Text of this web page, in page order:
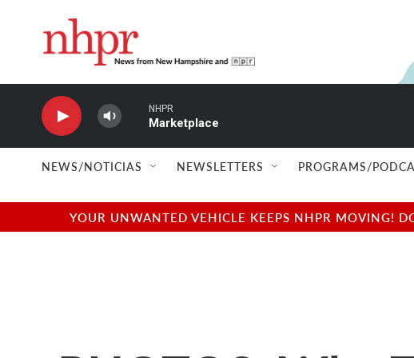
NHPR
Marketplace
NEWS/NOTICIAS NEWSLETTERS PROGRAMS/
YOUR UNWANTED VEHICLE KEEPS NHPR MOVING!